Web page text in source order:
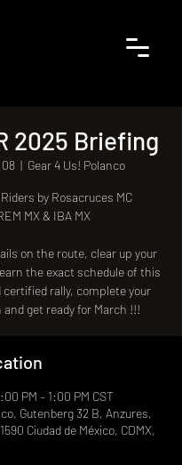
2025 Briefing
  |
Gear 4 Us! Polanco
by Rosacruces MC
MX & IBA MX
on the route, clear up your
the exact schedule of this
certified rally, complete your
get ready for March !!!
PM – 1:00 PM CST
Gutenberg 32 B, Anzures,
Ciudad de México, CDMX,